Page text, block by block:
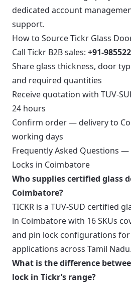
dedicated account
support.
How to Source Tickr Glass
Call Tickr B2B sales: +91-
Share glass thickness, door
and required quantities
Receive quotation with TUV-
24 hours
Confirm order — delivery to
working days
Frequently Asked Questions —
Locks in Coimbatore
Who supplies certified glass
Coimbatore?
TICKR is a TUV-SUD certified
in Coimbatore with 16 SKUs
and pin lock configurations
applications across Tamil Nadu.
What is the difference
lock in Tickr’s range?